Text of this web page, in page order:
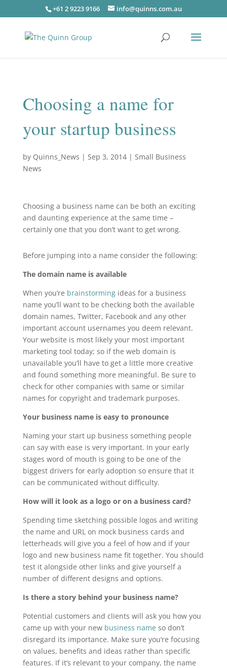
+61 2 9223 9166 info@quinns.com.au
Choosing a name for
your startup business
by Quinns_News | Sep 3, 2014| Small Business
News
Choosing a business name can be both an exciting
and daunting experience at the same time –
certainly one that you don’t want to get wrong.
Before jumping into a name consider the following:
The domain name is available
When you’re brainstormingideas for a business
name you’ll want to be checking both the available
domain names, Twitter, Facebook and any other
important account usernames you deem relevant.
Your website is most likely your most important
marketing tool today; so if the web domain is
unavailable you’ll have to get a little more creative
and found something more meaningful. Be sure to
check for other companies with same or similar
names for copyright and trademark purposes.
Your business name is easy to pronounce
Naming your start up business something people
can say with ease is very important. In your early
stages word of mouth is going to be one of the
biggest drivers for early adoption so ensure that it
can be communicated without difficulty.
How will it look as a logo or on a business card?
Spending time sketching possible logos and writing
the name and URL on mock business cards and
letterheads will give you a feel of how and if your
logo and new business name fit together. You should
test it alongside other links and give yourself a
number of different designs and options.
Is there a story behind your business name?
Potential customers and clients will ask you how you
came up with your new business name so don’t
disregard its importance. Make sure you’re focusing
on values, benefits and ideas rather than specific
features. If it’s relevant to your company, the name